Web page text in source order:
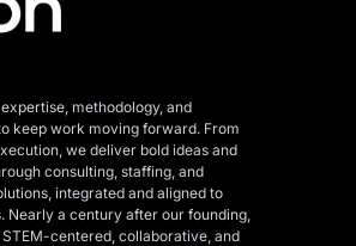
methodology, and
keep work moving forward. From
we deliver bold ideas and
consulting, staffing, and
integrated and aligned to
Nearly a century after our founding,
STEM-centered, collaborative, and